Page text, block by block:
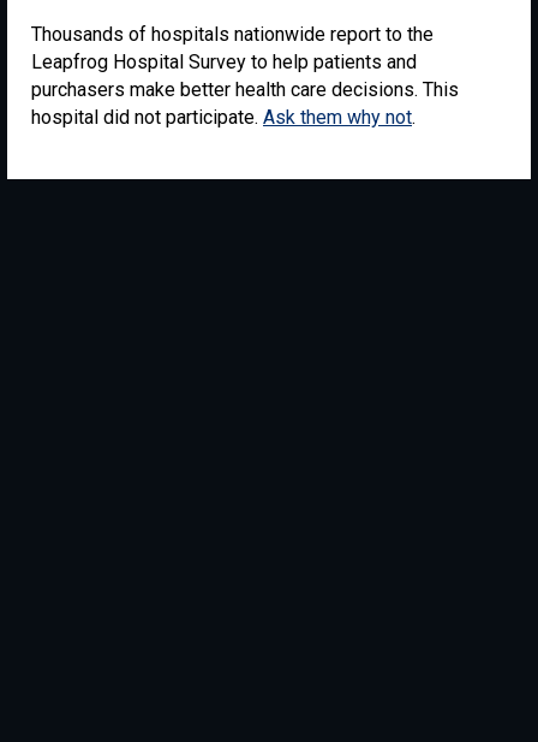
Thousands of hospitals nationwide report to the
Leapfrog Hospital Survey to help patients and
purchasers make better health care decisions. This
hospital did not participate. Ask them why not.